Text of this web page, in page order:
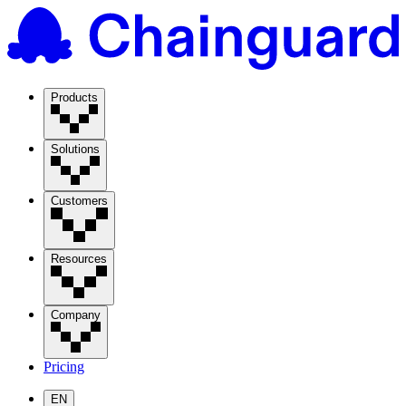
Products
Solutions
Customers
Resources
Company
Pricing
EN